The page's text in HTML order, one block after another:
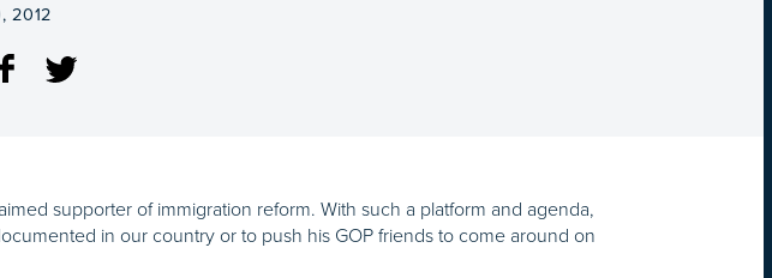
2012
supporter of immigration reform. With such a platform and agenda,
in our country or to push his GOP friends to come around on